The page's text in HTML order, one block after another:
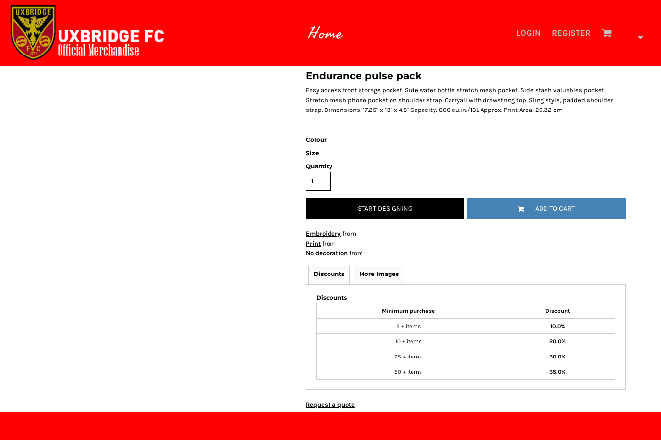
Home LOGIN REGISTER
Endurance pulse pack
Easy access front storage pocket. Side water bottle stretch mesh pocket. Side stash valuables pocket.
Stretch mesh phone pocket on shoulder strap. Carryall with drawstring top. Sling style, padded shoulder
strap. Dimensions: 17.25" x 13" x 4.5" Capacity: 800 cu.in./13L Approx. Print Area: 20.32 cm
Colour
Size
Quantity
START DESIGNING ADD TO CART
Embroidery from
Print from
No decoration from
Discounts More Images
Discounts
Minimum purchase Discount
5 + items 10.0%
10 + items 20.0%
25 + items 30.0%
50 + items 35.0%
Request a quote
Home
Login
Register
Cart: 0 item
{CC} - {CN}